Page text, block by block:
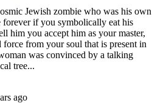
Ltd
Of Use|Privacy Policy|Cookie Policy
information